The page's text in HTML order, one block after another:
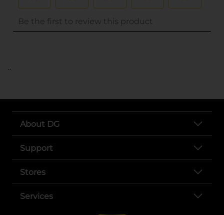
..
About DG
Support
Stores
Services